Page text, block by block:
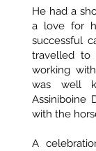
He had a
a love for
successful
travelled to
working
was well
Assiniboine
with the
A